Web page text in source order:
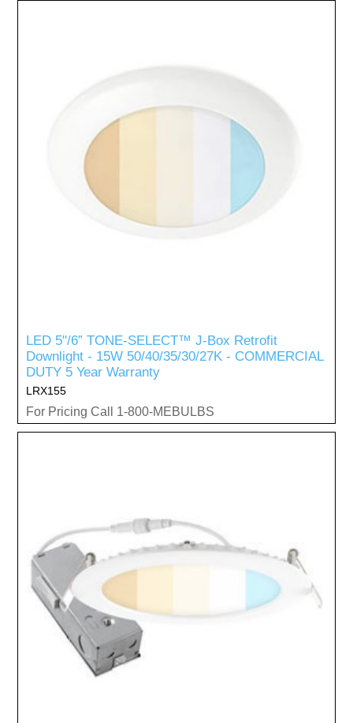
LED 5"/6” TONE-SELECT™ J-Box Retrofit
Downlight - 15W 50/40/35/30/27K - COMMERCIAL
DUTY 5 Year Warranty
LRX155
For Pricing Call 1-800-MEBULBS